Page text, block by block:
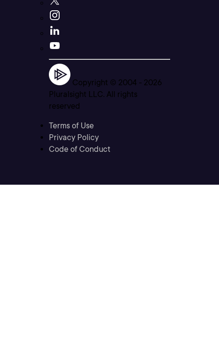
Copyright © 2004 - 2026
Pluralsight LLC. All rights
reserved
Terms of Use
Privacy Policy
Code of Conduct